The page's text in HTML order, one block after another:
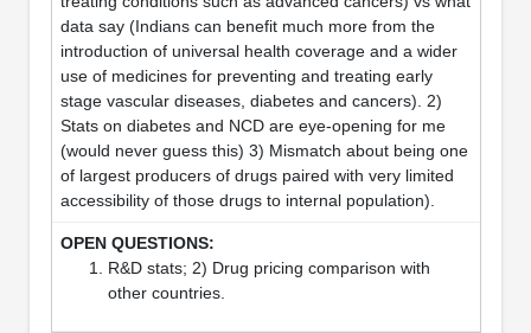
data say (Indians can benefit much more from the
introduction of universal health coverage and a wider
use of medicines for preventing and treating early
stage vascular diseases, diabetes and cancers). 2)
Stats on diabetes and NCD are eye-opening for me
(would never guess this) 3) Mismatch about being one
of largest producers of drugs paired with very limited
accessibility of those drugs to internal population).
R&D stats; 2) Drug pricing comparison with
other countries.